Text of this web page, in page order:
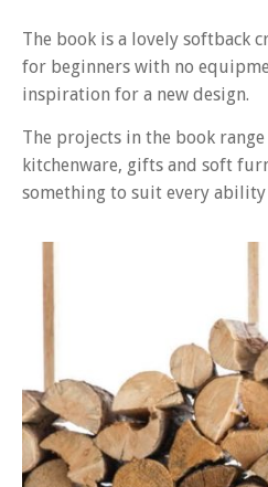
The book is a lovely softback
for beginners with no
inspiration for a new design.
The projects in the book
kitchenware, gifts and soft
something to suit every